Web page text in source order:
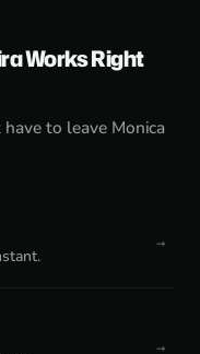
Works Right
to leave Monica